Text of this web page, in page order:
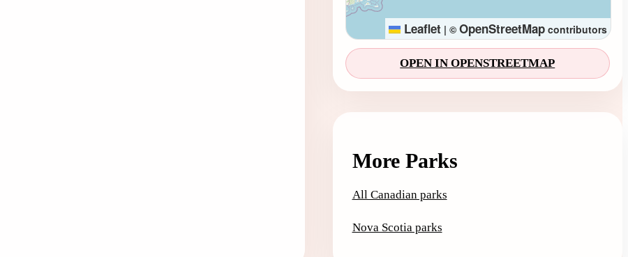
Leaflet | © OpenStreetMapcontributors
OPEN IN OPENSTREETMAP
More Parks
All Canadian parks
Nova Scotia parks